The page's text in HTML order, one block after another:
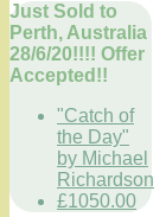
Just Sold to
Perth, Australia
28/6/20!!!! Offer
Accepted!!
"Catch of
the Day"
by Michael
Richardson
£1050.00